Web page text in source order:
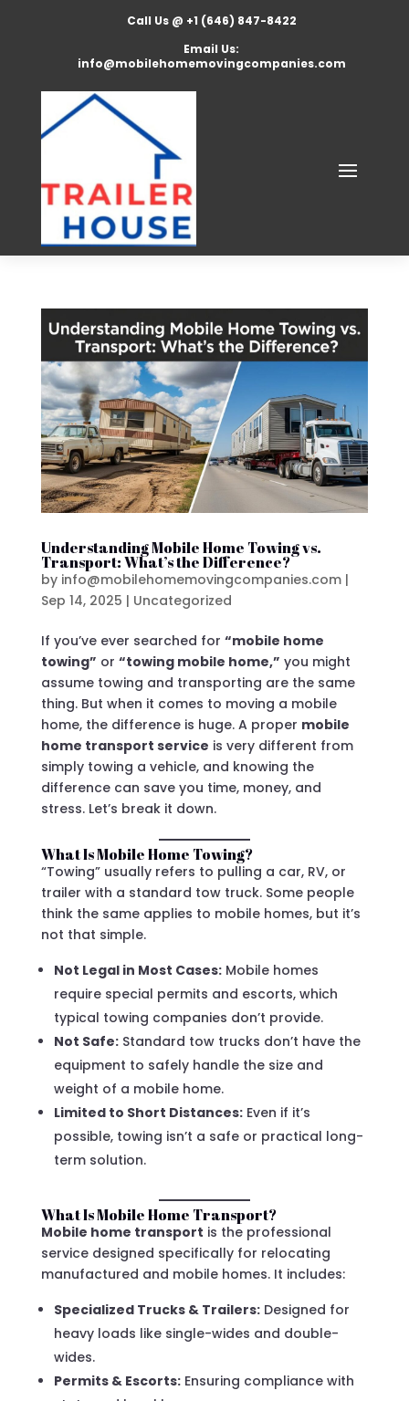
Call Us @ +1 (646) 847-8422
Email Us:
info@mobilehomemovingcompanies.com
Understanding Mobile Home Towing vs.
Transport: What’s the Difference?
by info@mobilehomemovingcompanies.com|
Sep 14, 2025 | Uncategorized
If you’ve ever searched for “mobile home
towing” or “towing mobile home,” you might
assume towing and transporting are the same
thing. But when it comes to moving a mobile
home, the difference is huge. A proper mobile
home transport service is very different from
simply towing a vehicle, and knowing the
difference can save you time, money, and
stress. Let’s break it down.
What Is Mobile Home Towing?
“Towing” usually refers to pulling a car, RV, or
trailer with a standard tow truck. Some people
think the same applies to mobile homes, but it’s
not that simple.
Not Legal in Most Cases:Mobile homes
require special permits and escorts, which
typical towing companies don’t provide.
Not Safe:Standard tow trucks don’t have the
equipment to safely handle the size and
weight of a mobile home.
Limited to Short Distances:Even if it’s
possible, towing isn’t a safe or practical long-
term solution.
What Is Mobile Home Transport?
Mobile home transport is the professional
service designed specifically for relocating
manufactured and mobile homes. It includes:
Specialized Trucks & Trailers:Designed for
heavy loads like single-wides and double-
wides.
Permits & Escorts:Ensuring compliance with